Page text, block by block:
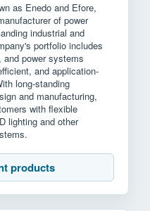
as Enedo and Efore,
of power
industrial and
portfolio includes
and power systems
and application-
long-standing
and manufacturing,
with flexible
lighting and other
products